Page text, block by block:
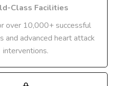
Class Facilities
over 10,000+ successful
and advanced heart attack
interventions.